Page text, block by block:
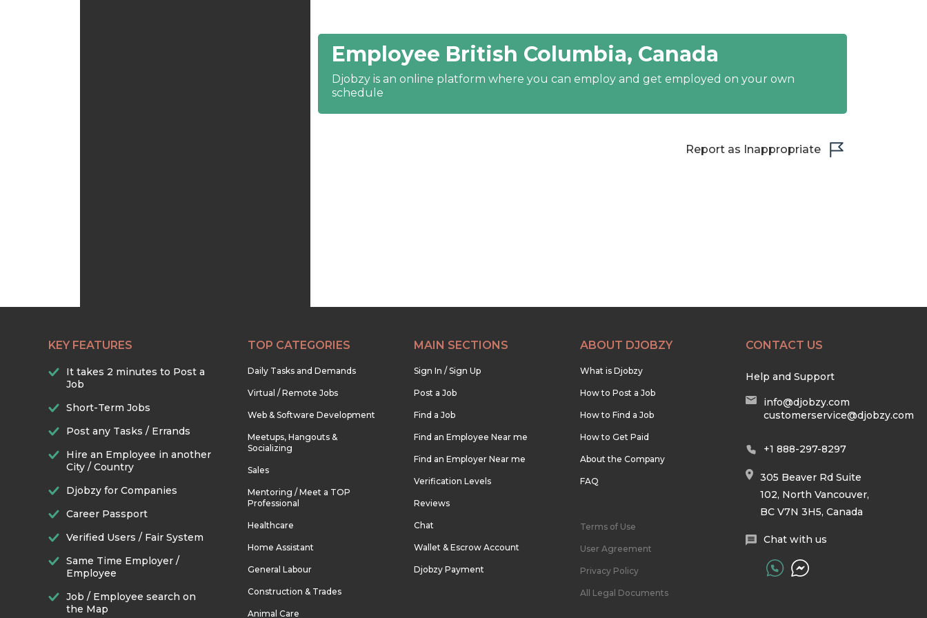
22:00
22:30
Employee British Columbia, Canada
Djobzy is an online platform where you can employ and get employed on your own
schedule
Report as Inappropriate
KEY FEATURES
It takes 2 minutes to Post a
Job
Short-Term Jobs
Post any Tasks / Errands
Hire an Employee in another
City / Country
Djobzy for Companies
Career Passport
Verified Users / Fair System
Same Time Employer /
Employee
Job / Employee search on
the Map
TOP CATEGORIES
Daily Tasks and Demands
Virtual / Remote Jobs
Web & Software Development
Meetups, Hangouts &
Socializing
Sales
Mentoring / Meet a TOP
Professional
Healthcare
Home Assistant
General Labour
Construction & Trades
Animal Care
MAIN SECTIONS
Sign In / Sign Up
Post a Job
Find a Job
Find an Employee Near me
Find an Employer Near me
Verification Levels
Reviews
Chat
Wallet & Escrow Account
Djobzy Payment
ABOUT DJOBZY
What is Djobzy
How to Post a Job
How to Find a Job
How to Get Paid
About the Company
FAQ
Terms of Use
User Agreement
Privacy Policy
All Legal Documents
CONTACT US
Help and Support
info@djobzy.com
customerservice@djobzy.com
+1 888-297-8297
305 Beaver Rd Suite
102, North Vancouver,
BC V7N 3H5, Canada
Chat with us